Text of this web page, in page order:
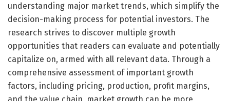
understanding major market trends, which simplify the
decision-making process for potential investors. The
research strives to discover multiple growth
opportunities that readers can evaluate and potentially
capitalize on, armed with all relevant data. Through a
comprehensive assessment of important growth
factors, including pricing, production, profit margins,